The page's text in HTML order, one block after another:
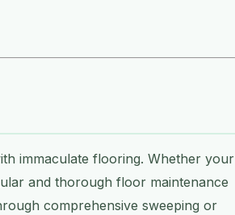
immaculate flooring. Whether your
and thorough floor maintenance
comprehensive sweeping or